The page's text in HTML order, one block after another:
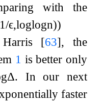
with the
1/ϵ,loglogn))
[63], the
1 is better only
Δ. In our next
faster